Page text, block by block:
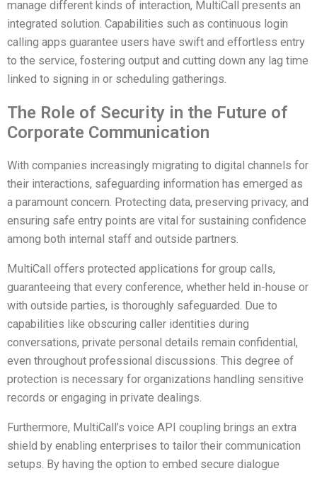
manage different kinds of interaction, MultiCall presents an
integrated solution. Capabilities such as continuous login
calling apps guarantee users have swift and effortless entry
to the service, fostering output and cutting down any lag time
linked to signing in or scheduling gatherings.
The Role of Security in the Future of
Corporate Communication
With companies increasingly migrating to digital channels for
their interactions, safeguarding information has emerged as
a paramount concern. Protecting data, preserving privacy, and
ensuring safe entry points are vital for sustaining confidence
among both internal staff and outside partners.
MultiCall offers protected applications for group calls,
guaranteeing that every conference, whether held in-house or
with outside parties, is thoroughly safeguarded. Due to
capabilities like obscuring caller identities during
conversations, private personal details remain confidential,
even throughout professional discussions. This degree of
protection is necessary for organizations handling sensitive
records or engaging in private dealings.
Furthermore, MultiCall’s voice API coupling brings an extra
shield by enabling enterprises to tailor their communication
setups. By having the option to embed secure dialogue